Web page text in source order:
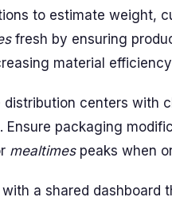
to estimate weight,
fresh by ensuring
material
centers with
packaging
mealtimespeaks when
with a shared dashboard